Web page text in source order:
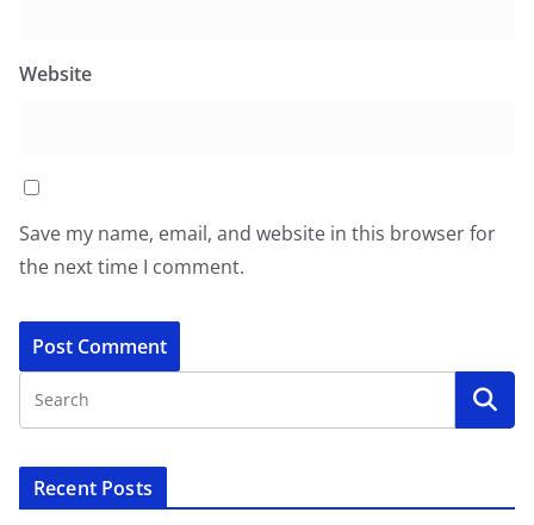
Website
Save my name, email, and website in this browser for
the next time I comment.
Recent Posts